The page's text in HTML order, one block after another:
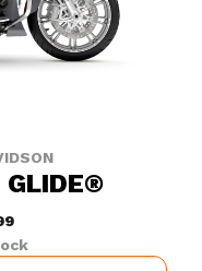
GLIDE®